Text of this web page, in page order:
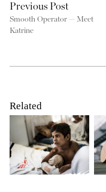
Previous Post
Smooth Operator — Meet
Katrine
Related